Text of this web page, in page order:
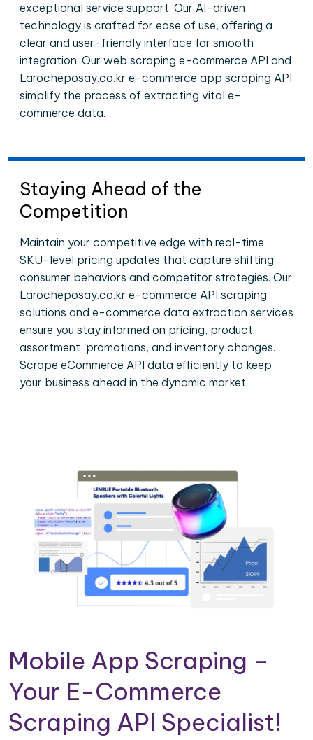
exceptional service support. Our AI-driven
technology is crafted for ease of use, offering a
clear and user-friendly interface for smooth
integration. Our web scraping e-commerce API and
Larocheposay.co.kr e-commerce app scraping API
simplify the process of extracting vital e-
commerce data.
Staying Ahead of the
Competition
Maintain your competitive edge with real-time
SKU-level pricing updates that capture shifting
consumer behaviors and competitor strategies. Our
Larocheposay.co.kr e-commerce API scraping
solutions and e-commerce data extraction services
ensure you stay informed on pricing, product
assortment, promotions, and inventory changes.
Scrape eCommerce API data efficiently to keep
your business ahead in the dynamic market.
Mobile App Scraping –
Your E-Commerce
Scraping API Specialist!